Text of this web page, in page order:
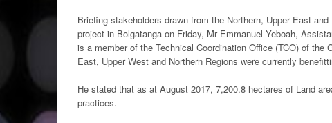
Briefing stakeholders drawn from the Northern, Upper East
project in Bolgatanga on Friday, Mr Emmanuel Yeboah,
is a member of the Technical Coordination Office (TCO) of
East, Upper West and Northern Regions were currently
He stated that as at August 2017, 7,200.8 hectares of Land
practices.